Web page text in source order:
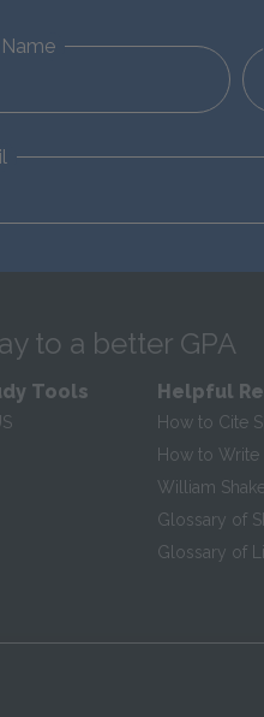
to a better GPA
Tools Helpful
How to Cite
How to Write
William
Glossary of
Glossary of